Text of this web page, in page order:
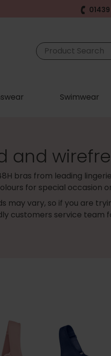
Swimwear
and
bras from leading
for special occasion
may vary, so if you are
customers service team